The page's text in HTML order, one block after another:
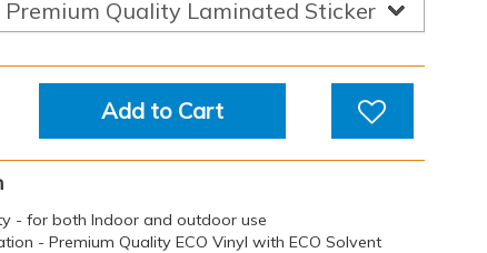
Add to Cart
- for both Indoor and outdoor use
- Premium Quality ECO Vinyl with ECO Solvent